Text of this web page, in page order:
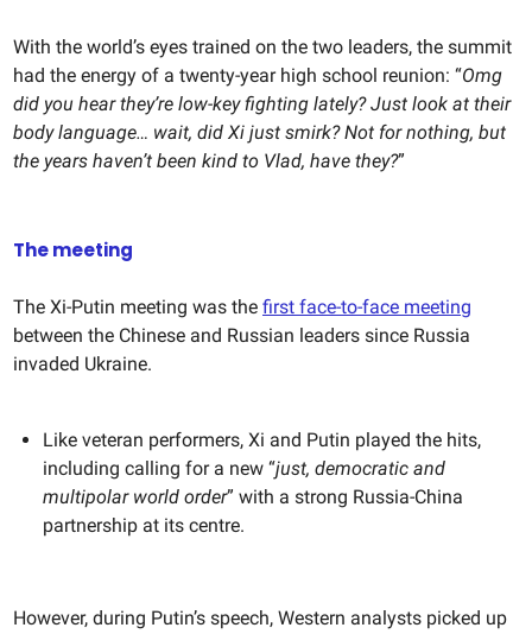
With the world’s eyes trained on the two leaders, the summit
had the energy of a twenty-year high school reunion: “Omg
did you hear they’re low-key fighting lately? Just look at their
body language… wait, did Xi just smirk? Not for nothing, but
the years haven’t been kind to Vlad, have they?”
The meeting
The Xi-Putin meeting was the first face-to-face meeting
between the Chinese and Russian leaders since Russia
invaded Ukraine.
Like veteran performers, Xi and Putin played the hits,
including calling for a new “just, democratic and
multipolar world order” with a strong Russia-China
partnership at its centre.
However, during Putin’s speech, Western analysts picked up